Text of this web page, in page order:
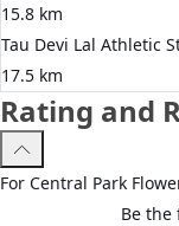
15.8 km
Tau Devi Lal Athletic
17.5 km
Rating and
For Central Park
Be the